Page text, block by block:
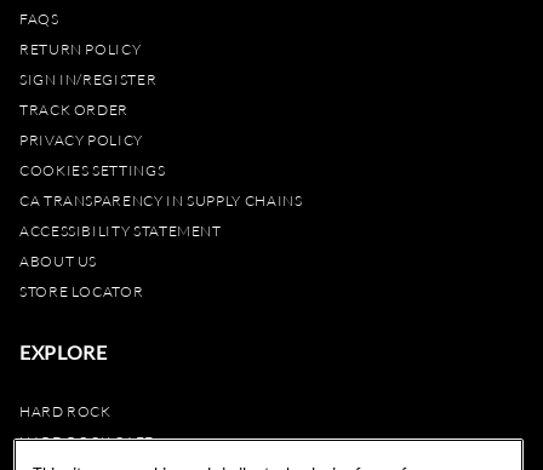
FAQS
RETURN POLICY
SIGN IN/REGISTER
TRACK ORDER
PRIVACY POLICY
COOKIES SETTINGS
CA TRANSPARENCY IN SUPPLY CHAINS
ACCESSIBILITY STATEMENT
ABOUT US
STORE LOCATOR
EXPLORE
HARD ROCK
HARD ROCK CAFE